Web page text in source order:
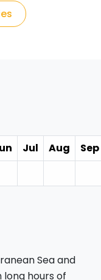
Jul Aug
Sep
Sea and
hours of